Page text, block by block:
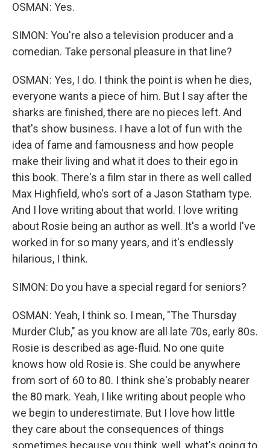
OSMAN: Yes.
SIMON: You're also a television producer and a
comedian. Take personal pleasure in that line?
OSMAN: Yes, I do. I think the point is when he dies,
everyone wants a piece of him. But I say after the
sharks are finished, there are no pieces left. And
that's show business. I have a lot of fun with the
idea of fame and famousness and how people
make their living and what it does to their ego in
this book. There's a film star in there as well called
Max Highfield, who's sort of a Jason Statham type.
And I love writing about that world. I love writing
about Rosie being an author as well. It's a world I've
worked in for so many years, and it's endlessly
hilarious, I think.
SIMON: Do you have a special regard for seniors?
OSMAN: Yeah, I think so. I mean, "The Thursday
Murder Club," as you know are all late 70s, early 80s.
Rosie is described as age-fluid. No one quite
knows how old Rosie is. She could be anywhere
from sort of 60 to 80. I think she's probably nearer
the 80 mark. Yeah, I like writing about people who
we begin to underestimate. But I love how little
they care about the consequences of things
sometimes because you think, well, what's going to